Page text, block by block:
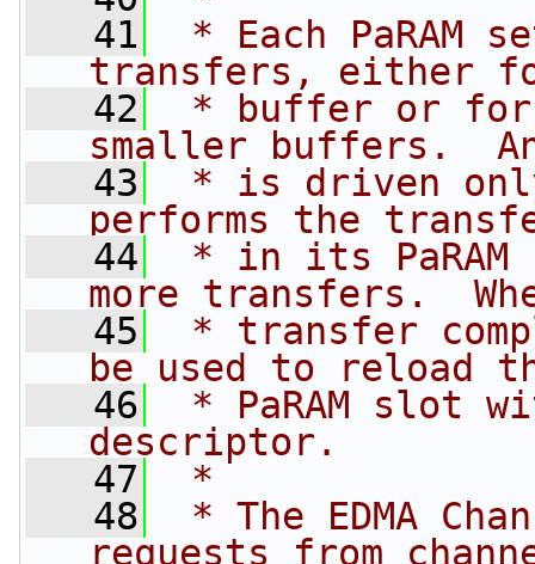
   41
* Each PaRAM
transfers, either
   42
* buffer or for
smaller buffers.
   43
* is driven
performs the
   44
* in its
more transfers.
   45
* transfer
be used to reload
   46
* PaRAM slot
descriptor.
   47
*
   48
* The EDMA
requests from